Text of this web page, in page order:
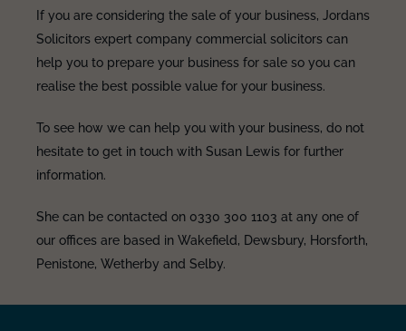
If you are considering the sale of your business, Jordans
Solicitors expert company commercial solicitors can
help you to prepare your business for sale so you can
realise the best possible value for your business.
To see how we can help you with your business, do not
hesitate to get in touch with Susan Lewis for further
information.
She can be contacted on 0330 300 1103 at any one of
our offices are based in Wakefield, Dewsbury, Horsforth,
Penistone, Wetherby and Selby.